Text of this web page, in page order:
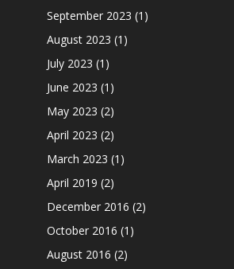
September 2023 (1)
August 2023 (1)
July 2023 (1)
June 2023 (1)
May 2023 (2)
April 2023 (2)
March 2023 (1)
April 2019 (2)
December 2016 (2)
October 2016 (1)
August 2016 (2)